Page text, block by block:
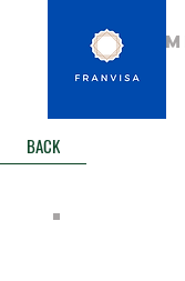
BACK